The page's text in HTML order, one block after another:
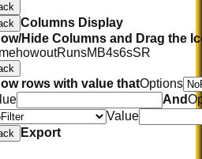
Columns Display
Hide Columns and Drag the
howoutRunsM B4s6sSR
rows with value thatOptions
And
Value
Export